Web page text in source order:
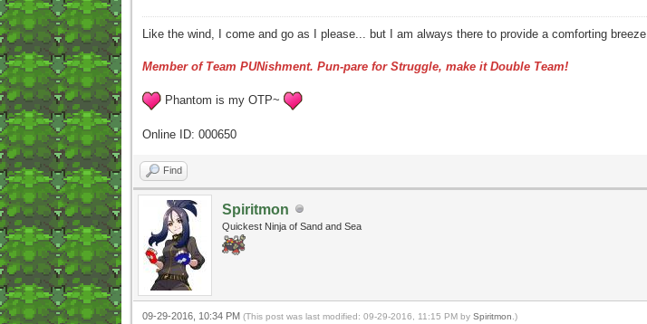
Like the wind, I come and go as I please... but I am always there to provide a comforting breeze.
Member of Team PUNishment. Pun-pare for Struggle, make it Double Team!
Phantom is my OTP~
Online ID: 000650
Find
Spiritmon
Quickest Ninja of Sand and Sea
09-29-2016, 10:34 PM (This post was last modified: 09-29-2016, 11:15 PM by Spiritmon .)